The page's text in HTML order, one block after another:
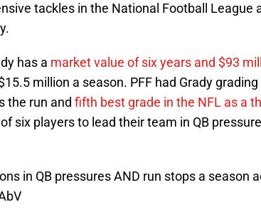
tackles in the National Football League
has a market value of six years and $93
million a season. PFF had Grady
the run and fifth best grade in the NFL as a
six players to lead their team in QB
in QB pressures AND run stops a season